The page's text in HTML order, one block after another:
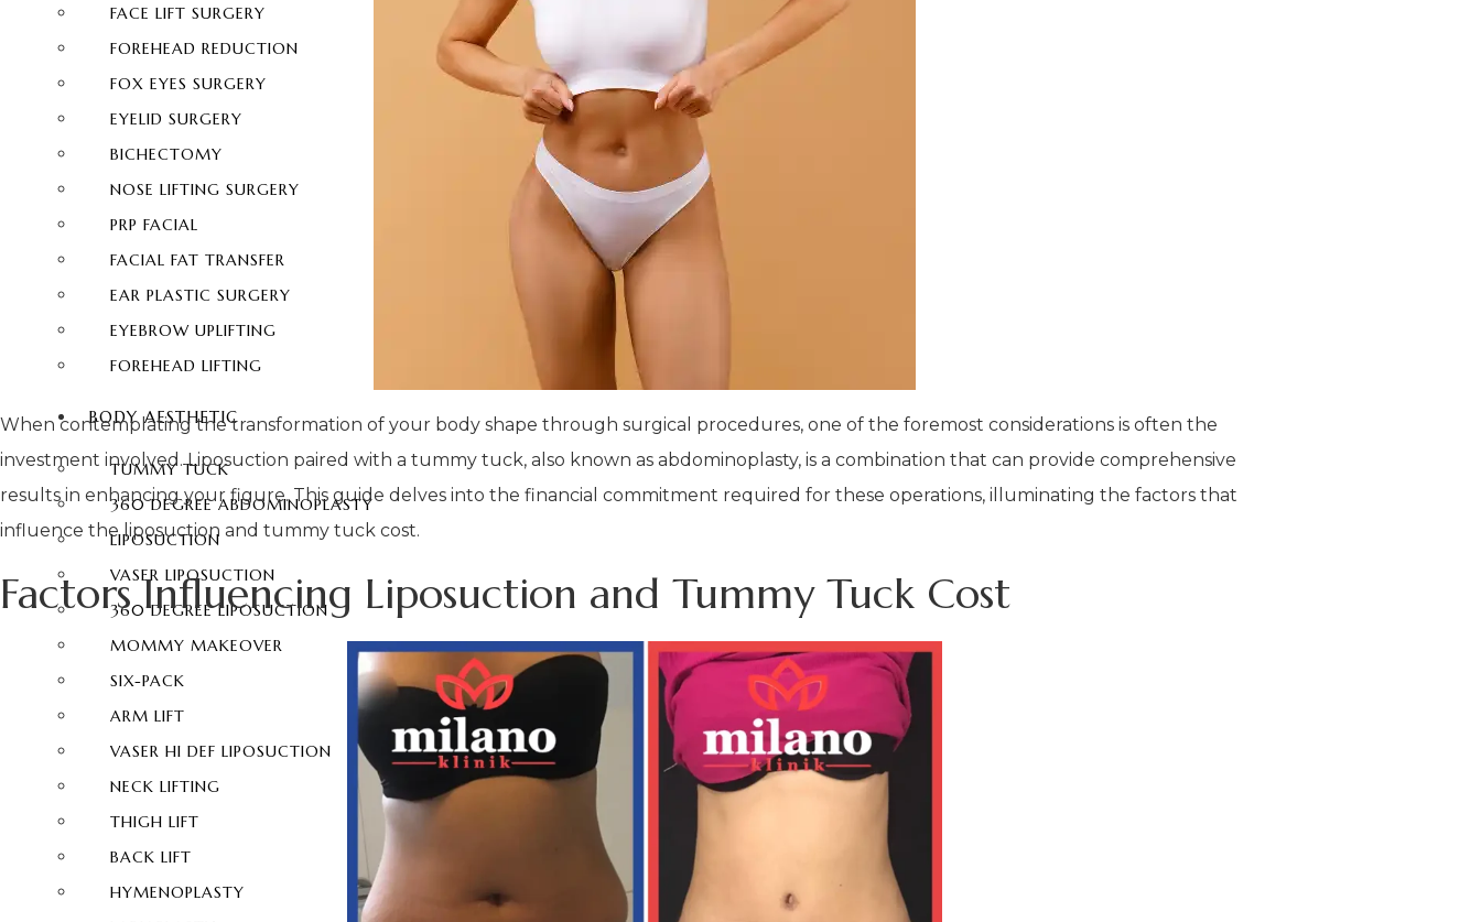
FACE LIFT SURGERY
FOREHEAD REDUCTION
FOX EYES SURGERY
EYELID SURGERY
BICHECTOMY
NOSE LIFTING SURGERY
PRP FACIAL
FACIAL FAT TRANSFER
EAR PLASTIC SURGERY
EYEBROW UPLIFTING
FOREHEAD LIFTING
BODY AESTHETIC
TUMMY TUCK
360 DEGREE ABDOMINOPLASTY
LIPOSUCTION
VASER LIPOSUCTION
360 DEGREE LIPOSUCTION
MOMMY MAKEOVER
SIX-PACK
ARM LIFT
VASER HI DEF LIPOSUCTION
NECK LIFTING
THIGH LIFT
BACK LIFT
HYMENOPLASTY
When contemplating the transformation of your body shape through surgical procedures, one of the foremost considerations is often the
investment involved. Liposuction paired with a tummy tuck, also known as abdominoplasty, is a combination that can provide comprehensive
results in enhancing your figure. This guide delves into the financial commitment required for these operations, illuminating the factors that
influence the liposuction and tummy tuck cost.
Factors Influencing Liposuction and Tummy Tuck Cost